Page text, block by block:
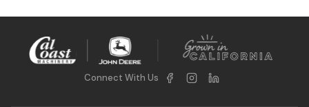
Connect With Us